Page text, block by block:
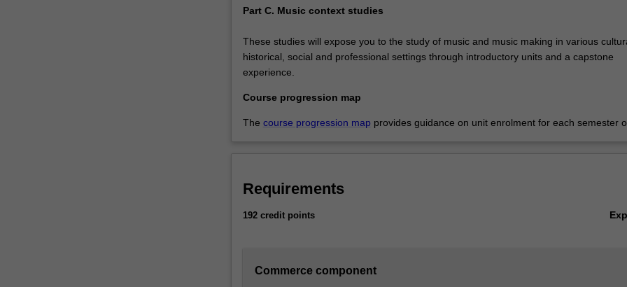
Part C. Music context studies
These studies will expose you to the study of music and music making in various
historical, social and professional settings through introductory units and a capstone
experience.
Course progression map
The course progression map provides guidance on unit enrolment for each semester
Requirements
192 credit points
Commerce component